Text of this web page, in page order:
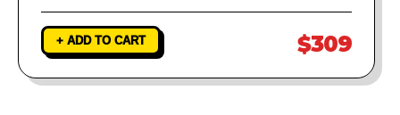
+ ADD TO CART $309